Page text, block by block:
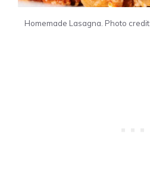
Homemade Lasagna. Photo